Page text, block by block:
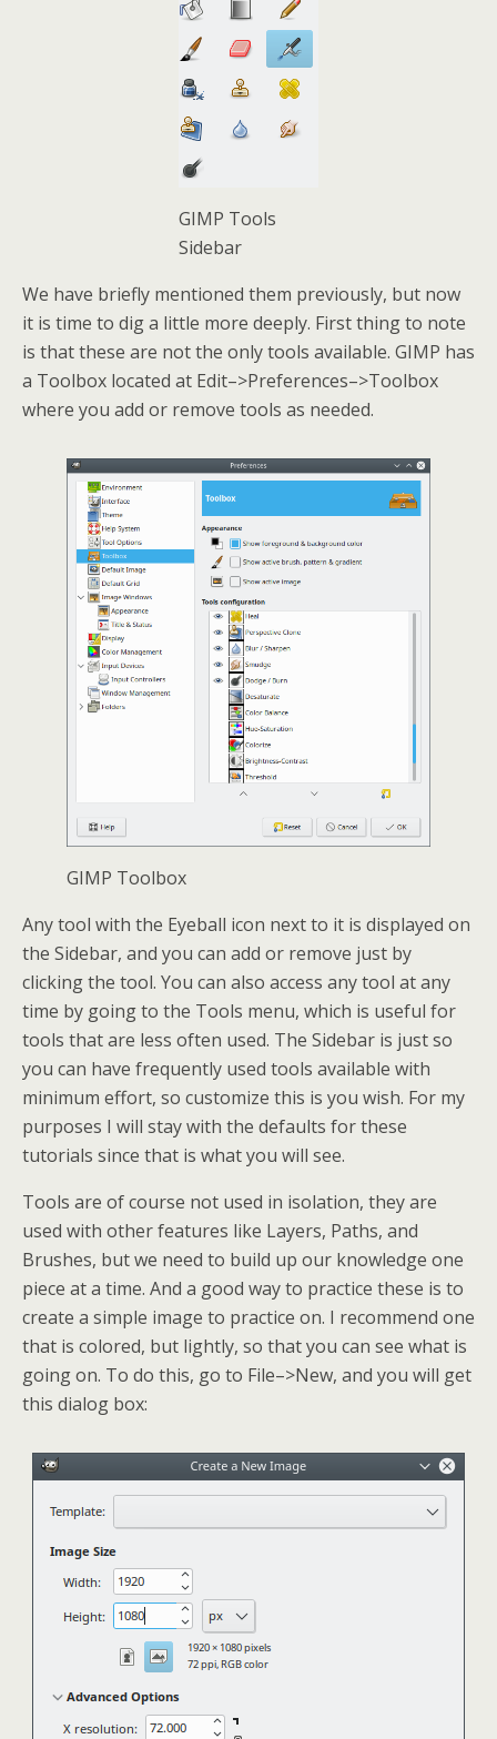
GIMP Tools
Sidebar
We have briefly mentioned them previously, but now
it is time to dig a little more deeply. First thing to note
is that these are not the only tools available. GIMP has
a Toolbox located at Edit–>Preferences–>Toolbox
where you add or remove tools as needed.
GIMP Toolbox
Any tool with the Eyeball icon next to it is displayed on
the Sidebar, and you can add or remove just by
clicking the tool. You can also access any tool at any
time by going to the Tools menu, which is useful for
tools that are less often used. The Sidebar is just so
you can have frequently used tools available with
minimum effort, so customize this is you wish. For my
purposes I will stay with the defaults for these
tutorials since that is what you will see.
Tools are of course not used in isolation, they are
used with other features like Layers, Paths, and
Brushes, but we need to build up our knowledge one
piece at a time. And a good way to practice these is to
create a simple image to practice on. I recommend one
that is colored, but lightly, so that you can see what is
going on. To do this, go to File–>New, and you will get
this dialog box: